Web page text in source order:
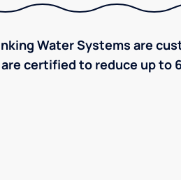
Water Systems are
certified to reduce up to